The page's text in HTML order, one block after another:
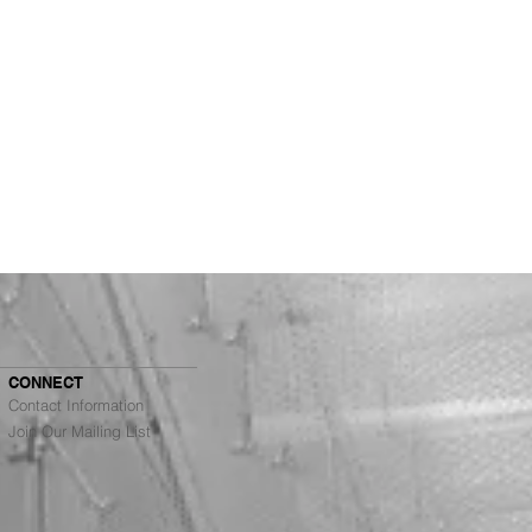
Architects Ranked #4
Top Architecture
CONNECT
Contact Information
Join Our Mailing List